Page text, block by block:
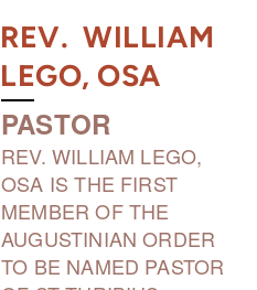
REV. WILLIAM
LEGO, OSA
PASTOR
REV. WILLIAM LEGO,
OSA IS THE FIRST
MEMBER OF THE
AUGUSTINIAN ORDER
TO BE NAMED PASTOR